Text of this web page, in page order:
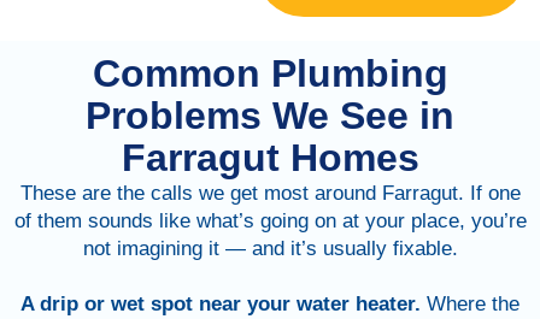
Common Plumbing
Problems We See in
Farragut Homes
These are the calls we get most around Farragut. If one
of them sounds like what’s going on at your place, you’re
not imagining it — and it’s usually fixable.
A drip or wet spot near your water heater. Where the